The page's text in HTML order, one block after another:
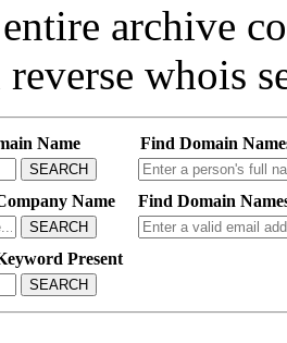
archive
whois
Name
SEARCH
Find Domain
Name
SEARCH
Find Domain
Present
SEARCH